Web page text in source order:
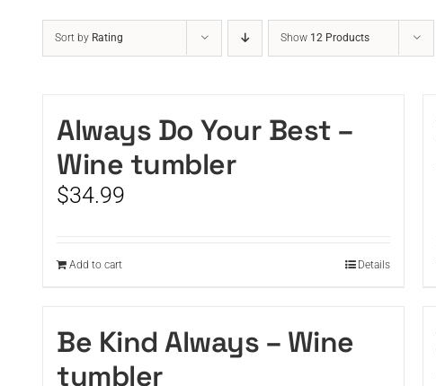
Sort by Rating Show 12 Products
Always Do Your Best –
Wine tumbler
$34.99
Add to cart Details
Be Kind Always – Wine
tumbler